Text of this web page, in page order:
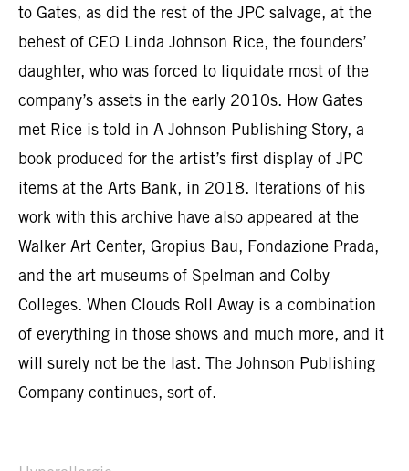
to Gates, as did the rest of the JPC salvage, at the
behest of CEO Linda Johnson Rice, the founders’
daughter, who was forced to liquidate most of the
company’s assets in the early 2010s. How Gates
met Rice is told in A Johnson Publishing Story, a
book produced for the artist’s first display of JPC
items at the Arts Bank, in 2018. Iterations of his
work with this archive have also appeared at the
Walker Art Center, Gropius Bau, Fondazione Prada,
and the art museums of Spelman and Colby
Colleges. When Clouds Roll Away is a combination
of everything in those shows and much more, and it
will surely not be the last. The Johnson Publishing
Company continues, sort of.